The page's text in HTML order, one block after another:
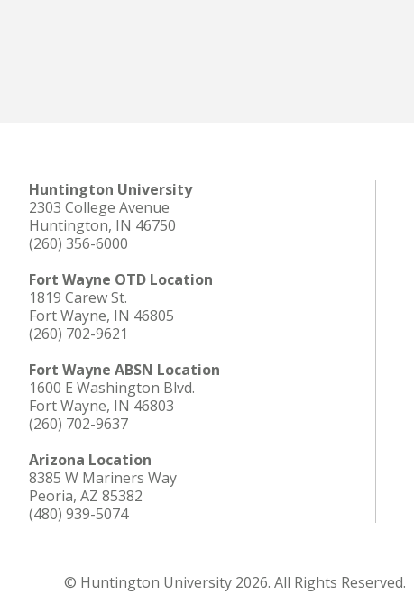
Huntington University
2303 College Avenue
Huntington, IN 46750
(260) 356-6000
Fort Wayne OTD Location
1819 Carew St.
Fort Wayne, IN 46805
(260) 702-9621
Fort Wayne ABSN Location
1600 E Washington Blvd.
Fort Wayne, IN 46803
(260) 702-9637
Arizona Location
8385 W Mariners Way
Peoria, AZ 85382
(480) 939-5074
© Huntington University 2026. All Rights Reserved.